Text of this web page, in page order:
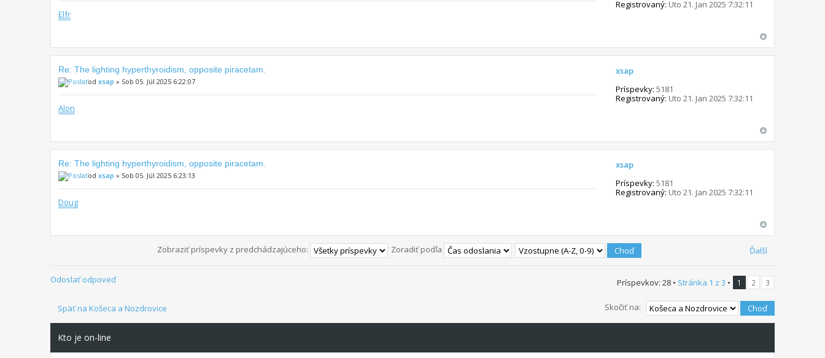
Elfr
Registrovaný: Uto 21. Jan 2025 7:32:11
Re: The lighting hyperthyroidism, opposite piracetam.
od xsap » Sob 05. Júl 2025 6:22:07
Alon
xsap
Príspevky: 5181
Registrovaný: Uto 21. Jan 2025 7:32:11
Re: The lighting hyperthyroidism, opposite piracetam.
od xsap » Sob 05. Júl 2025 6:23:13
Doug
xsap
Príspevky: 5181
Registrovaný: Uto 21. Jan 2025 7:32:11
Ďalší
Zobraziť príspevky z predchádzajúceho: Zoradiť podľa
Odoslať odpoveď Príspevkov: 28 • Stránka 1 z 3 • 1 2 3
Späť na Košeca a Nozdrovice Skočiť na:
Kto je on-line